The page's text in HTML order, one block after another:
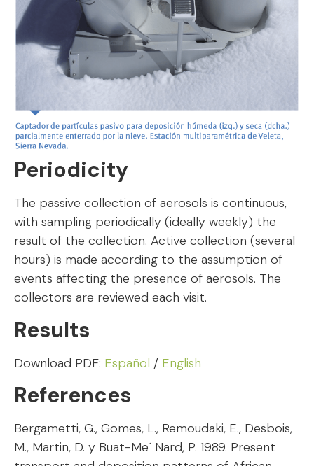
Periodicity
The passive collection of aerosols is continuous,
with sampling periodically (ideally weekly) the
result of the collection. Active collection (several
hours) is made according to the assumption of
events affecting the presence of aerosols. The
collectors are reviewed each visit.
Results
Download PDF: Español / English
References
Bergametti, G., Gomes, L., Remoudaki, E., Desbois,
M., Martin, D. y Buat-Me´ Nard, P. 1989. Present